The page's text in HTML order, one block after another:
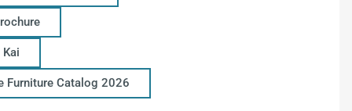
Kai
Furniture Catalog 2026